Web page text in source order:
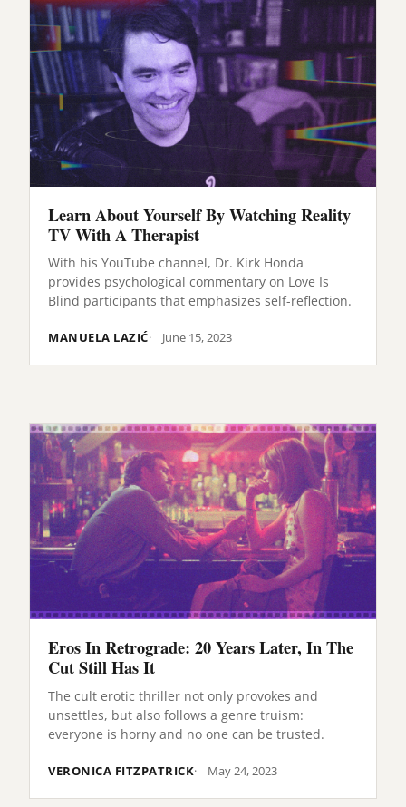
Learn About Yourself By Watching Reality
TV With A Therapist
With his YouTube channel, Dr. Kirk Honda
provides psychological commentary on Love Is
Blind participants that emphasizes self-reflection.
MANUELA LAZIĆ June 15, 2023
Eros In Retrograde: 20 Years Later, In The
Cut Still Has It
The cult erotic thriller not only provokes and
unsettles, but also follows a genre truism:
everyone is horny and no one can be trusted.
VERONICA FITZPATRICK May 24, 2023